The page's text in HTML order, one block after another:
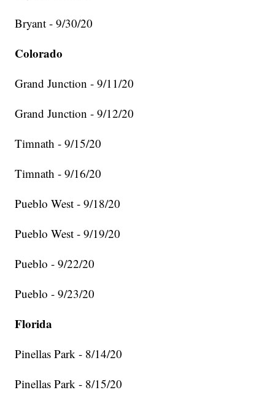
Bryant - 9/30/20
Colorado
Grand Junction - 9/11/20
Grand Junction - 9/12/20
Timnath - 9/15/20
Timnath - 9/16/20
Pueblo West - 9/18/20
Pueblo West - 9/19/20
Pueblo - 9/22/20
Pueblo - 9/23/20
Florida
Pinellas Park - 8/14/20
Pinellas Park - 8/15/20